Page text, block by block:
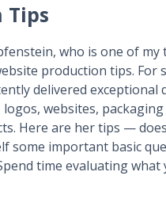
Tips
who is one of my
production tips. For
delivered exceptional
websites,
Here are her tips —
some important basic
time evaluating